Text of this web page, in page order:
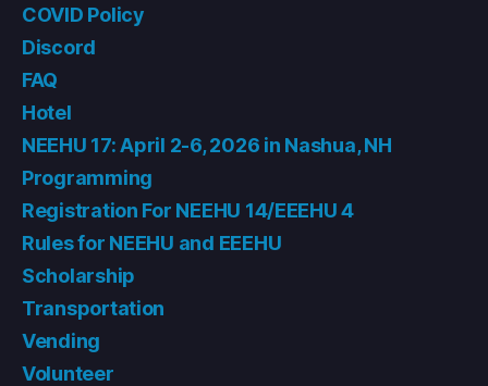
COVID Policy
Discord
FAQ
Hotel
NEEHU 17: April 2-6, 2026 in Nashua, NH
Programming
Registration For NEEHU 14/EEEHU 4
Rules for NEEHU and EEEHU
Scholarship
Transportation
Vending
Volunteer